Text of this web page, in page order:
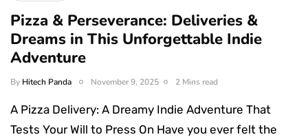
Pizza & Perseverance: Deliveries &
Dreams in This Unforgettable Indie
Adventure
By Hitech Panda November 9, 2025 2 Mins read
A Pizza Delivery: A Dreamy Indie Adventure That
Tests Your Will to Press On Have you ever felt the